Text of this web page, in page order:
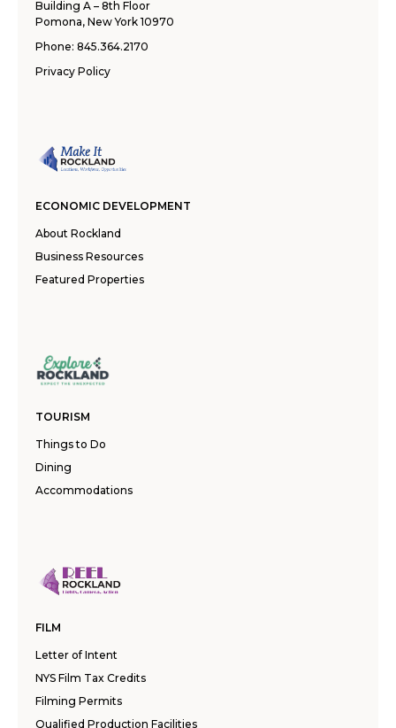
Building A – 8th Floor
Pomona, New York 10970
Phone: 845.364.2170
Privacy Policy
ECONOMIC DEVELOPMENT
About Rockland
Business Resources
Featured Properties
TOURISM
Things to Do
Dining
Accommodations
FILM
Letter of Intent
NYS Film Tax Credits
Filming Permits
Qualified Production Facilities